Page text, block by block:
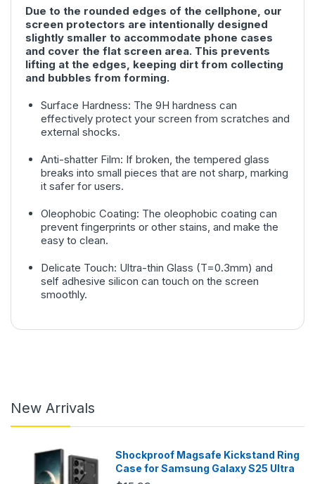
Due to the rounded edges of the cellphone, our
screen protectors are intentionally designed
slightly smaller to accommodate phone cases
and cover the flat screen area. This prevents
lifting at the edges, keeping dirt from collecting
and bubbles from forming.
Surface Hardness: The 9H hardness can
effectively protect your screen from scratches and
external shocks.
Anti-shatter Film: If broken, the tempered glass
breaks into small pieces that are not sharp, marking
it safer for users.
Oleophobic Coating: The oleophobic coating can
prevent fingerprints or other stains, and make the
easy to clean.
Delicate Touch: Ultra-thin Glass (T=0.3mm) and
self adhesive silicon can touch on the screen
smoothly.
New Arrivals
Shockproof Magsafe Kickstand Ring
Case for Samsung Galaxy S25 Ultra